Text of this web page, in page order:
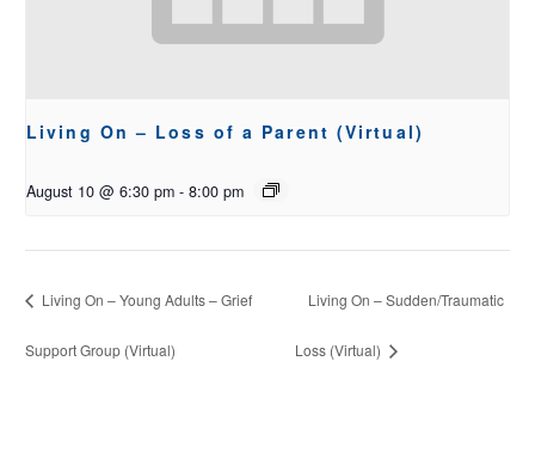
Living On – Loss of a Parent (Virtual)
August 10 @ 6:30 pm - 8:00 pm
Living On – Young Adults – Grief
Support Group (Virtual)
Living On – Sudden/Traumatic
Loss (Virtual)